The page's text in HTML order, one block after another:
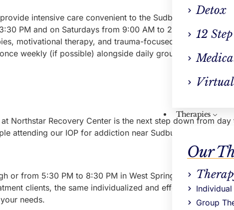
Detox
12 Step
Virtual
Therapies
Our
Group
intensive care convenient to the Sudbury area.
PM and on Saturdays from 9:00 AM to 2:00 PM. The
motivational therapy, and trauma-focused therapies.
weekly (if possible) alongside daily groups and at least
Northstar Recovery Center is the next step down from
attending our IOP for addiction near Sudbury can choose
or from 5:30 PM to 8:30 PM in West Springfield).
clients, the same individualized and effective
needs.